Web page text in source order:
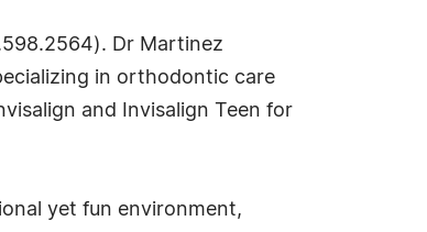
Dr Martinez
in orthodontic care
and Invisalign Teen for
yet fun environment,